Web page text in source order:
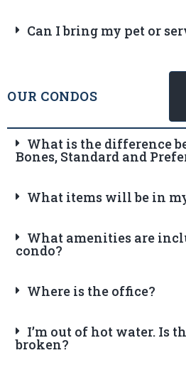
Can I bring my pet or
OUR CONDOS
What is the difference
Bones, Standard and
What items will be in
What amenities are
condo?
Where is the office?
I’m out of hot water. Is
broken?